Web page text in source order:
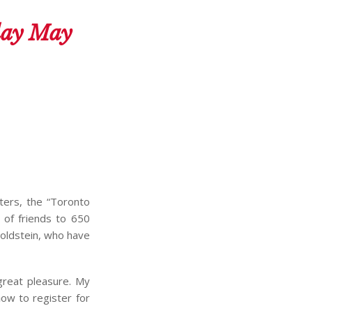
May
the “Toronto
of friends to 650
who have
pleasure. My
to register for